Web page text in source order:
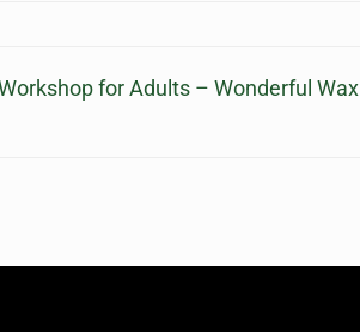
for Adults – Wonderful Wax